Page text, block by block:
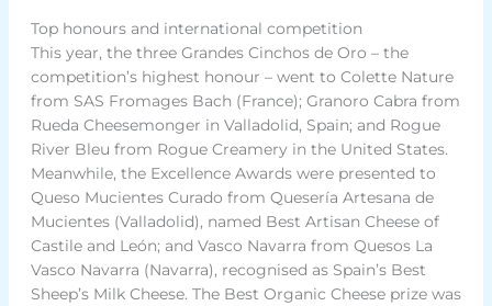
Top honours and international competition
This year, the three Grandes Cinchos de Oro – the
competition’s highest honour – went to Colette Nature
from SAS Fromages Bach (France); Granoro Cabra from
Rueda Cheesemonger in Valladolid, Spain; and Rogue
River Bleu from Rogue Creamery in the United States.
Meanwhile, the Excellence Awards were presented to
Queso Mucientes Curado from Quesería Artesana de
Mucientes (Valladolid), named Best Artisan Cheese of
Castile and León; and Vasco Navarra from Quesos La
Vasco Navarra (Navarra), recognised as Spain’s Best
Sheep’s Milk Cheese. The Best Organic Cheese prize was